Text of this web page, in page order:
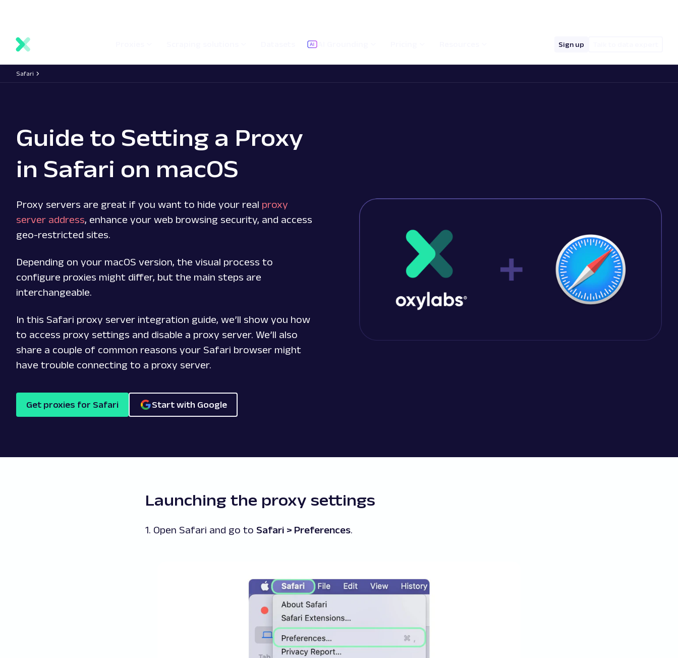
Sign up
Safari
Guide to Setting a Proxy
in Safari on macOS
Proxy servers are great if you want to hide your real proxy
server address, enhance your web browsing security, and access
geo-restricted sites.
Depending on your macOS version, the visual process to
configure proxies might differ, but the main steps are
interchangeable.
In this Safari proxy server integration guide, we’ll show you how
to access proxy settings and disable a proxy server. We’ll also
share a couple of common reasons your Safari browser might
have trouble connecting to a proxy server.
Get proxies for Safari Start with Google
Launching the proxy settings
1. Open Safari and go to Safari > Preferences.